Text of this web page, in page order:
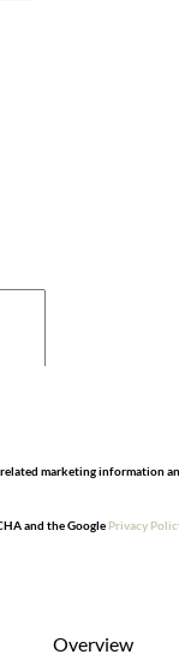
marketing information
and the Google Privacy
Overview